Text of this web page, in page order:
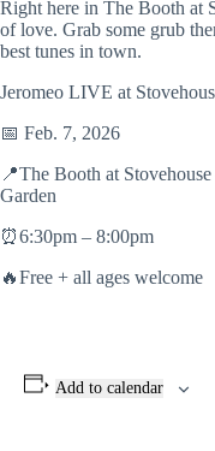
Right here in The Booth at
of love. Grab some grub
best tunes in town.
Jeromeo LIVE at
📅 Feb. 7, 2026
📍The Booth at
Garden
⏰6:30pm – 8:00pm
🔥Free + all ages welcome
Add to calendar